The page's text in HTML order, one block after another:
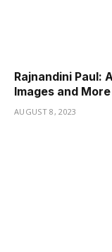
Rajnandini Paul:
Images and More
AUGUST 8, 2023